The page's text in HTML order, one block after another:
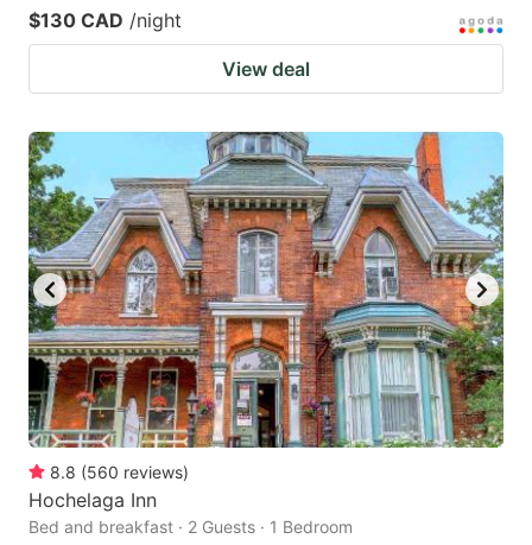
$130 CAD /night
View deal
8.8 (560 reviews)
Hochelaga Inn
Bed and breakfast · 2 Guests · 1 Bedroom